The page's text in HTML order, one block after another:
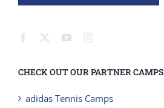
CHECK OUT OUR PARTNER CAMPS
adidas Tennis Camps